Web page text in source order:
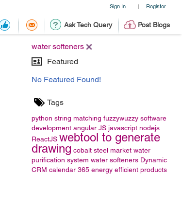
Sign In | Register
Ask Tech Query Post Blogs
water softeners
Featured
No Featured Found!
Tags
python string matching fuzzywuzzy software
development angular JS javascript nodejs
ReactJS webtool to generate
drawing cobalt steel market water
purification system water softeners Dynamic
CRM calendar 365 energy efficient products